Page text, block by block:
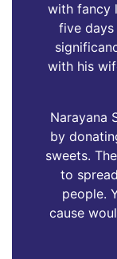
with fancy
five
with his
Narayana
by
sweets.
to
people.
cause